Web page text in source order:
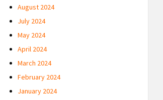
August 2024
July 2024
May 2024
April 2024
March 2024
February 2024
January 2024